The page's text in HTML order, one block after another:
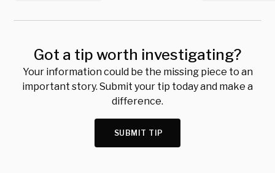
Got a tip worth investigating?
Your information could be the missing piece to an
important story. Submit your tip today and make a
difference.
SUBMIT TIP